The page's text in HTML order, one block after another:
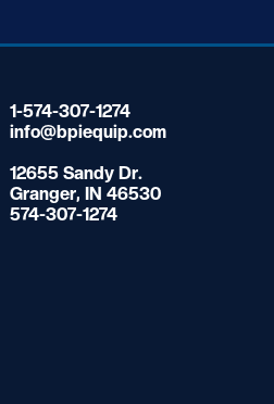
1-574-307-1274
info@bpiequip.com
12655 Sandy Dr.
Granger, IN 46530
574-307-1274